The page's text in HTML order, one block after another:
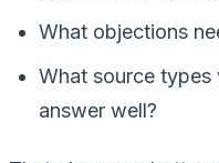
What objections
What source
answer well?